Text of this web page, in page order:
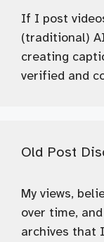
If I post
(traditional)
creating
verified and
Old Post
My views,
over time,
archives that